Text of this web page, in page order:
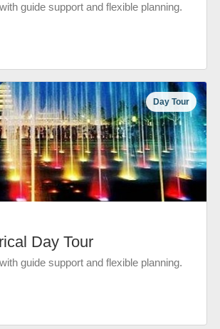
guide support and flexible planning.
Day Tour
Day Tour
guide support and flexible planning.